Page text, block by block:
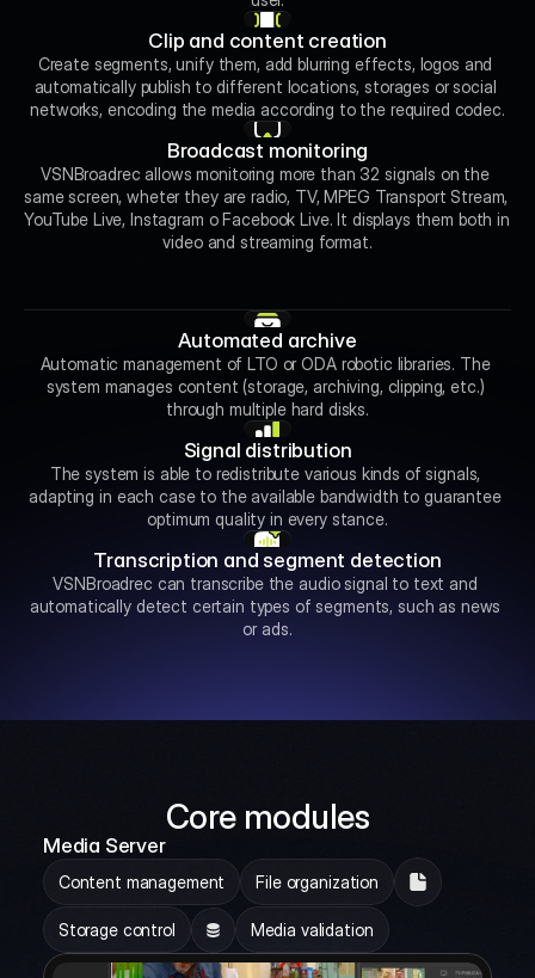
Clip and content creation
Create segments, unify them, add blurring effects, logos and
automatically publish to different locations, storages or social
networks, encoding the media according to the required codec.
Broadcast monitoring
VSNBroadrec allows monitoring more than 32 signals on the
same screen, wheter they are radio, TV, MPEG Transport Stream,
YouTube Live, Instagram o Facebook Live. It displays them both in
video and streaming format.
Automated archive
Automatic management of LTO or ODA robotic libraries. The
system manages content (storage, archiving, clipping, etc.)
through multiple hard disks.
Signal distribution
The system is able to redistribute various kinds of signals,
adapting in each case to the available bandwidth to guarantee
optimum quality in every stance.
Transcription and segment detection
VSNBroadrec can transcribe the audio signal to text and
automatically detect certain types of segments, such as news
or ads.
Core modules
Media Server
Content management File organization
Storage control Media validation